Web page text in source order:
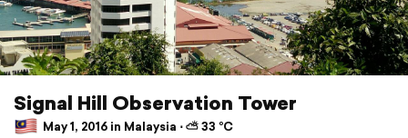
Signal Hill Observation Tower
May 1, 2016 in Malaysia ⋅ ⛅ 33 °C